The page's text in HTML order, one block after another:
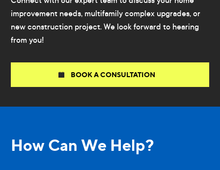
improvement needs, multifamily complex upgrades, or
new construction project. We look forward to hearing
from you!
BOOK A CONSULTATION
How Can We Help?